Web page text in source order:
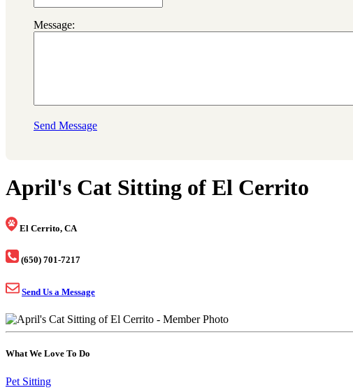
Message:
Send Message
April's Cat Sitting of El Cerrito
El Cerrito, CA
(650) 701-7217
Send Us a Message
What We Love To Do
Pet Sitting